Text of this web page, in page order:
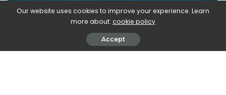
Our website uses cookies to improve your experience. Learn
more about: cookie policy
Accept